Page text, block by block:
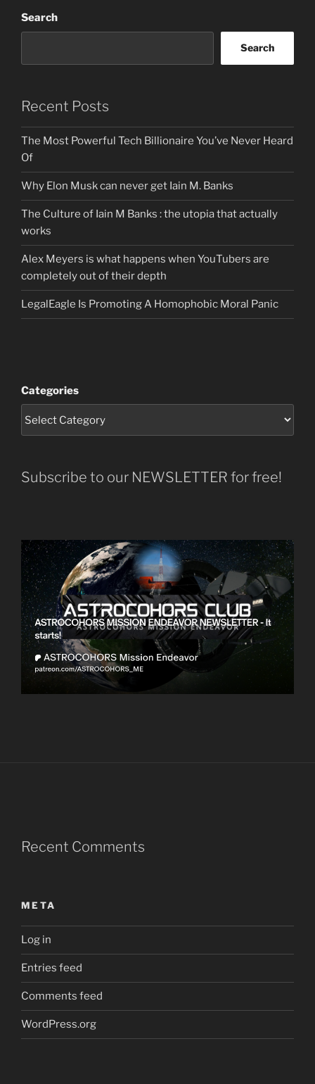
Search
Search
Recent Posts
The Most Powerful Tech Billionaire You’ve Never Heard
Of
Why Elon Musk can never get Iain M. Banks
The Culture of Iain M Banks : the utopia that actually
works
Alex Meyers is what happens when YouTubers are
completely out of their depth
LegalEagle Is Promoting A Homophobic Moral Panic
Categories
Subscribe to our NEWSLETTER for free!
Recent Comments
META
Log in
Entries feed
Comments feed
WordPress.org